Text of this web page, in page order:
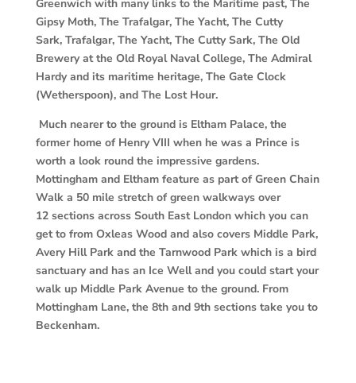
Greenwich with many links to the Maritime past, The
Gipsy Moth, The Trafalgar, The Yacht, The Cutty
Sark, Trafalgar, The Yacht, The Cutty Sark, The Old
Brewery at the Old Royal Naval College, The Admiral
Hardy and its maritime heritage, The Gate Clock
(Wetherspoon), and The Lost Hour.
Much nearer to the ground is Eltham Palace, the
former home of Henry VIII when he was a Prince is
worth a look round the impressive gardens.
Mottingham and Eltham feature as part of Green Chain
Walk a 50 mile stretch of green walkways over
12 sections across South East London which you can
get to from Oxleas Wood and also covers Middle Park,
Avery Hill Park and the Tarnwood Park which is a bird
sanctuary and has an Ice Well and you could start your
walk up Middle Park Avenue to the ground. From
Mottingham Lane, the 8th and 9th sections take you to
Beckenham.